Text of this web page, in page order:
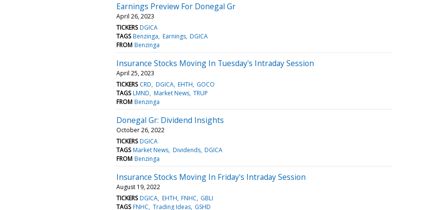
Earnings Preview For Donegal Gr
April 26, 2023
TICKERS DGICA
TAGS Benzinga Earnings DGICA
FROM Benzinga
Insurance Stocks Moving In Tuesday's Intraday Session
April 25, 2023
TICKERS CRD DGICA EHTH GOCO
TAGS LMND Market News TRUP
FROM Benzinga
Donegal Gr: Dividend Insights
October 26, 2022
TICKERS DGICA
TAGS Market News Dividends DGICA
FROM Benzinga
Insurance Stocks Moving In Friday's Intraday Session
August 19, 2022
TICKERS DGICA EHTH FNHC GBLI
TAGS FNHC Trading Ideas GSHD